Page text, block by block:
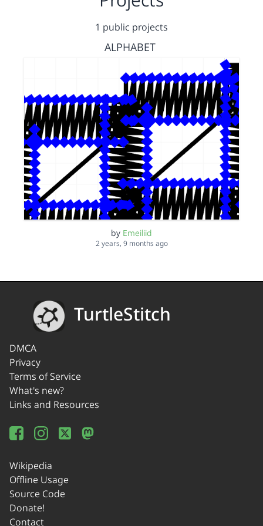
1 public projects
ALPHABET
by Emeiliid
2 years, 9 months ago
TurtleStitch
DMCA
Privacy
Terms of Service
What's new?
Links and Resources
Wikipedia
Offline Usage
Source Code
Donate!
Contact